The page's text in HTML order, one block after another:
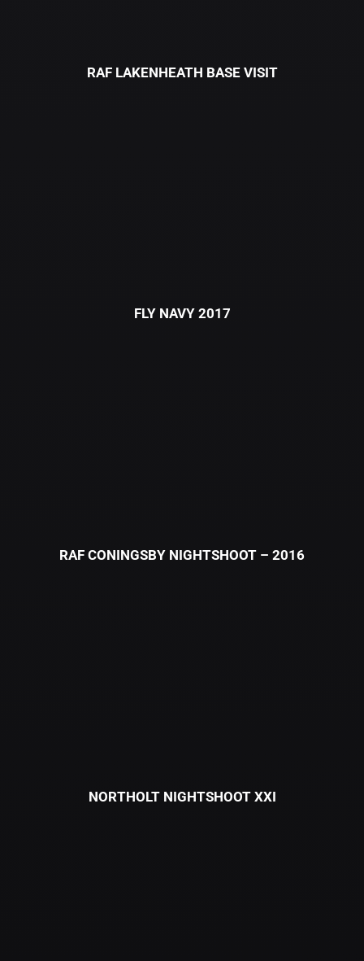
RAF LAKENHEATH BASE VISIT
FLY NAVY 2017
RAF CONINGSBY NIGHTSHOOT – 2016
NORTHOLT NIGHTSHOOT XXI